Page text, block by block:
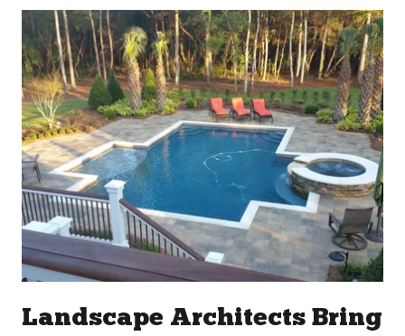
Landscape Architects Bring